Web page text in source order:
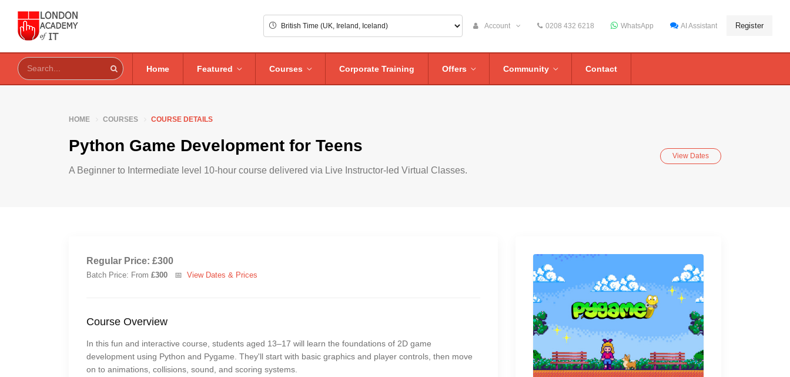
Account 0208 432 6218 WhatsApp AI Assistant Register
Home Featured Courses Corporate Training Offers Community Contact
HOME COURSES COURSE DETAILS
Python Game Development for Teens
A Beginner to Intermediate level 10-hour course delivered via Live Instructor-led Virtual Classes.
View Dates
Regular Price: £300
Batch Price: From £300 📅 View Dates & Prices
Course Overview
In this fun and interactive course, students aged 13–17 will learn the foundations of 2D game
development using Python and Pygame. They'll start with basic graphics and player controls, then move
on to animations, collisions, sound, and scoring systems.